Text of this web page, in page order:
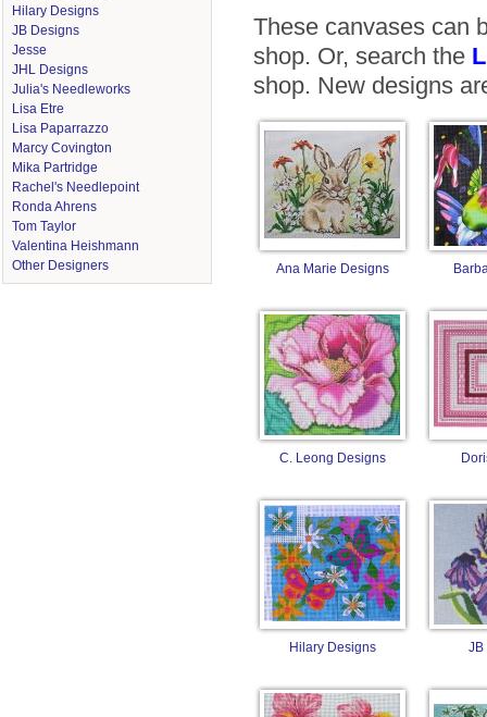
Hilary Designs
JB Designs
Jesse
JHL Designs
Julia's Needleworks
Lisa Etre
Lisa Paparrazzo
Marcy Covington
Mika Partridge
Rachel's Needlepoint
Ronda Ahrens
Tom Taylor
Valentina Heishmann
Other Designers
These canvases can
shop. Or, search the
shop. New designs
Ana Marie Designs
C. Leong Designs
Hilary Designs JB